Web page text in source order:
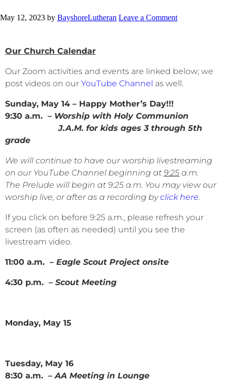
May 12, 2023 by BayshoreLutheran Leave a Comment
Our Church Calendar
Our Zoom activities and events are linked below; we
post videos on our YouTube Channel as well.
Sunday, May 14 – Happy Mother’s Day!!!
9:30 a.m. – Worship with Holy Communion
J.A.M. for kids ages 3 through 5th
grade
We will continue to have our worship livestreaming
on our YouTube Channel beginning at 9:25 a.m.
The Prelude will begin at 9:25 a.m. You may view our
worship live, or after as a recording byclick here.
If you click on before 9:25 a.m., please refresh your
screen (as often as needed) until you see the
livestream video.
11:00 a.m. – Eagle Scout Project onsite
4:30 p.m. – Scout Meeting
Monday, May 15
Tuesday, May 16
8:30 a.m. – AA Meeting in Lounge